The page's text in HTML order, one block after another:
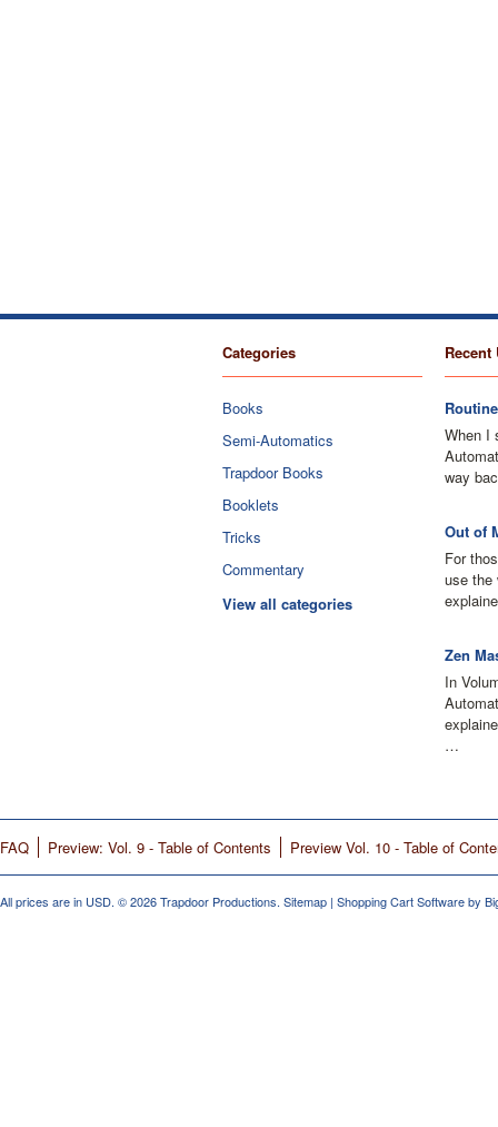
Categories
Books
Semi-Automatics
Trapdoor Books
Booklets
Tricks
Commentary
View all categories
Recent
When I
way
Out of
For
use the
Zen
In
…
FAQ Preview: Vol. 9 - Table of Contents Preview Vol. 10 - Table of
All prices are in USD. © 2026 Trapdoor Productions. Sitemap | Shopping Cart Softwareby